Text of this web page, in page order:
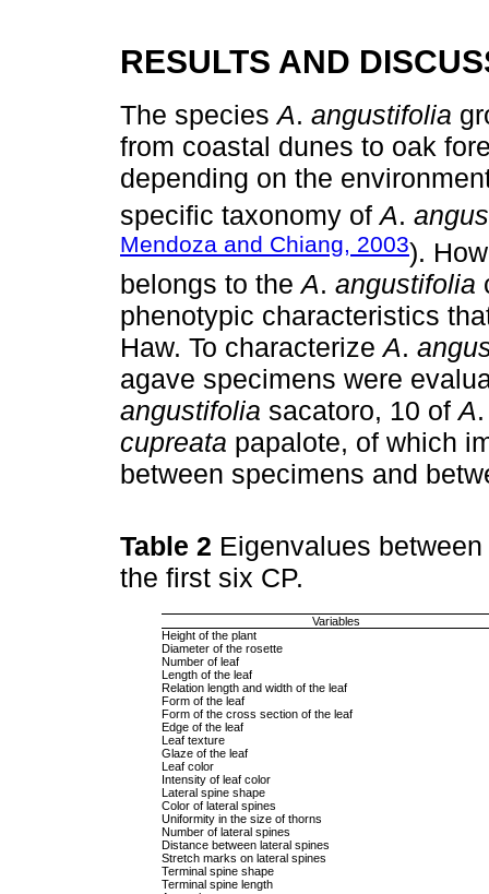
RESULTS AND
The speciesA. angustifolia
from coastal dunes to oak
depending on the
specific taxonomy ofA.
Mendoza and Chiang, 2003).
belongs to theA. angustifolia
phenotypic characteristics
Haw. To characterizeA.
agave specimens were
angustifolia sacatoro, 10 ofA
cupreata papalote, of which
between specimens and
Table 2 Eigenvalues
the first six CP.
Variables
Height of the plant
Diameter of the rosette
Number of leaf
Length of the leaf
Relation length and width of the leaf
Form of the leaf
Form of the cross section of the leaf
Edge of the leaf
Leaf texture
Glaze of the leaf
Leaf color
Intensity of leaf color
Lateral spine shape
Color of lateral spines
Uniformity in the size of thorns
Number of lateral spines
Distance between lateral spines
Stretch marks on lateral spines
Terminal spine shape
Terminal spine length